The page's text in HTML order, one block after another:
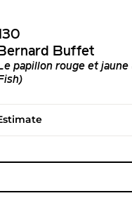
Buffet
papillon rouge et